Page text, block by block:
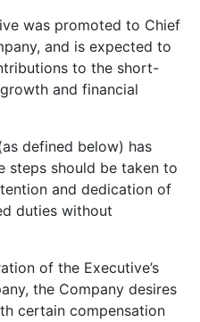
was promoted to Chief
and is expected to
to the short-
and financial
defined below) has
steps should be taken to
and dedication of
duties without
of the Executive’s
the Company desires
certain compensation